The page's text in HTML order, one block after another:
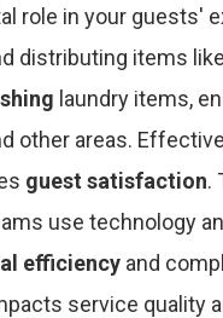
role in your guests'
distributing items
laundry items,
other areas.
guest satisfaction.
use technology
efficiency and
service quality